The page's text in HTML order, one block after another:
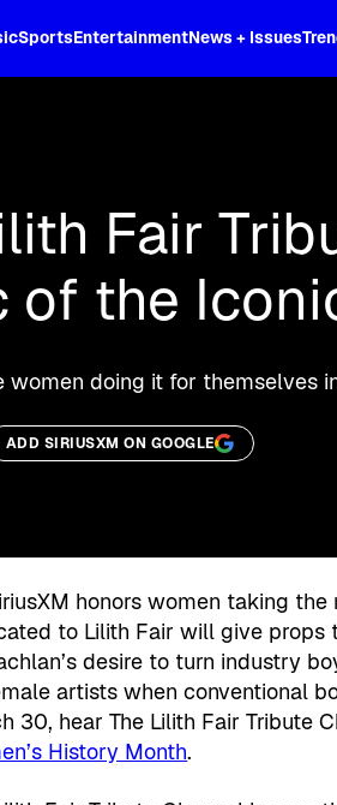
SportsEntertainmentNews + Issues
Fair
of the
women doing it for themselves
ADD SIRIUSXM ON GOOGLE
honors women taking
to Lilith Fair will give props
desire to turn industry
artists when conventional
30, hear The Lilith Fair Tribute
History Month.